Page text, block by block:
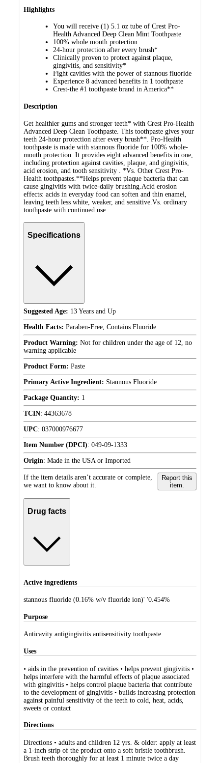
Highlights
You will receive (1) 5.1 oz tube of Crest Pro-
Health Advanced Deep Clean Mint Toothpaste
100% whole mouth protection
24-hour protection after every brush*
Clinically proven to protect against plaque,
gingivitis, and sensitivity*
Fight cavities with the power of stannous fluoride
Experience 8 advanced benefits in 1 toothpaste
Crest-the #1 toothpaste brand in America**
Description
Get healthier gums and stronger teeth* with Crest Pro-Health
Advanced Deep Clean Toothpaste. This toothpaste gives your
teeth 24-hour protection after every brush**. Pro-Health
toothpaste is made with stannous fluoride for 100% whole-
mouth protection. It provides eight advanced benefits in one,
including protection against cavities, plaque, and gingivitis,
acid erosion, and tooth sensitivity . *Vs. Other Crest Pro-
Health toothpastes.**Helps prevent plaque bacteria that can
cause gingivitis with twice-daily brushing.Acid erosion
effects: acids in everyday food can soften and thin enamel,
leaving teeth less white, weaker, and sensitive.Vs. ordinary
toothpaste with continued use.
Specifications
Suggested Age: 13 Years and Up
Health Facts: Paraben-Free, Contains Fluoride
Product Warning: Not for children under the age of 12, no
warning applicable
Product Form: Paste
Primary Active Ingredient: Stannous Fluoride
Package Quantity: 1
TCIN: 44363678
UPC: 037000976677
Item Number (DPCI): 049-09-1333
Origin: Made in the USA or Imported
If the item details aren’t accurate or complete,
we want to know about it.
Report this
item.
Drug facts
Active ingredients
stannous fluoride (0.16% w/v fluoride ion)' '0.454%
Purpose
Anticavity antigingivitis antisensitivity toothpaste
Uses
• aids in the prevention of cavities • helps prevent gingivitis •
helps interfere with the harmful effects of plaque associated
with gingivitis • helps control plaque bacteria that contribute
to the development of gingivitis • builds increasing protection
against painful sensitivity of the teeth to cold, heat, acids,
sweets or contact
Directions
Directions • adults and children 12 yrs. & older: apply at least
a 1-inch strip of the product onto a soft bristle toothbrush.
Brush teeth thoroughly for at least 1 minute twice a day